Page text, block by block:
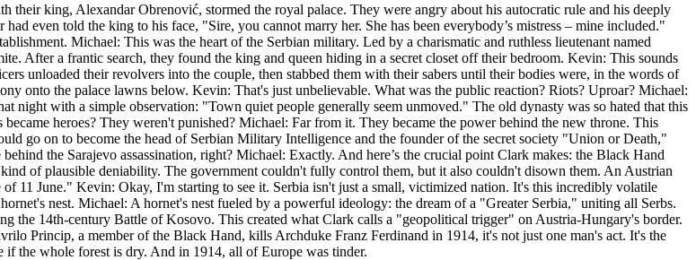
king, Alexandar Obrenović, stormed the royal palace. They were angry about his autocratic rule and his deeply
even told the king to his face, "Sire, you cannot marry her. She has been everybody’s mistress – mine included."
Michael: This was the heart of the Serbian military. Led by a charismatic and ruthless lieutenant named
After a frantic search, they found the king and queen hiding in a secret closet off their bedroom. Kevin: This sounds
unloaded their revolvers into the couple, then stabbed them with their sabers until their bodies were, in the words of
onto the palace lawns below. Kevin: That's just unbelievable. What was the public reaction? Riots? Uproar? Michael:
night with a simple observation: "Town quiet people generally seem unmoved." The old dynasty was so hated that this
heroes? They weren't punished? Michael: Far from it. They became the power behind the new throne. This
go on to become the head of Serbian Military Intelligence and the founder of the secret society "Union or Death,"
the Sarajevo assassination, right? Michael: Exactly. And here’s the crucial point Clark makes: the Black Hand
of plausible deniability. The government couldn't fully control them, but it also couldn't disown them. An Austrian
11 June." Kevin: Okay, I'm starting to see it. Serbia isn't just a small, victimized nation. It's this incredibly volatile
nest. Michael: A hornet's nest fueled by a powerful ideology: the dream of a "Greater Serbia," uniting all Serbs.
the 14th-century Battle of Kosovo. This created what Clark calls a "geopolitical trigger" on Austria-Hungary's border.
Princip, a member of the Black Hand, kills Archduke Franz Ferdinand in 1914, it's not just one man's act. It's the
if the whole forest is dry. And in 1914, all of Europe was tinder.